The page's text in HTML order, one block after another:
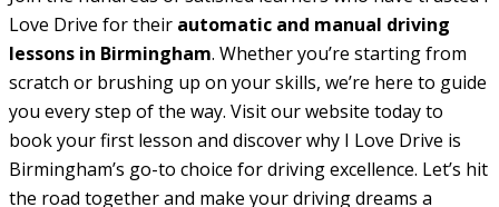
Love Drive for their automatic and manual driving
lessons in Birmingham. Whether you’re starting from
scratch or brushing up on your skills, we’re here to guide
you every step of the way. Visit our website today to
book your first lesson and discover why I Love Drive is
Birmingham’s go-to choice for driving excellence. Let’s hit
the road together and make your driving dreams a